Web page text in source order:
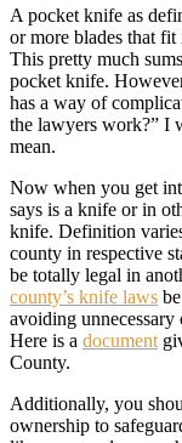
A pocket knife as
or more blades that
This pretty much
pocket knife.
has a way of
the lawyers work?” I
mean.
Now when you get
says is a knife or in
knife. Definition
county in respective
be totally legal in
county’s knife laws
avoiding
Here is a document
County.
Additionally, you
ownership to